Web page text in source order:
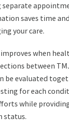
saves time
your care.
when
between
be evaluated
for each
while
status.